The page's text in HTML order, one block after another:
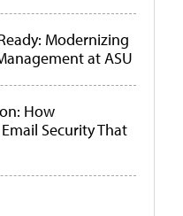
Modernizing
at ASU
How
Security That